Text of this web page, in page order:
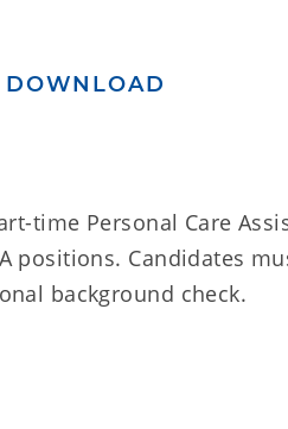
DOWNLOAD
time Personal Care
positions. Candidates
background check.